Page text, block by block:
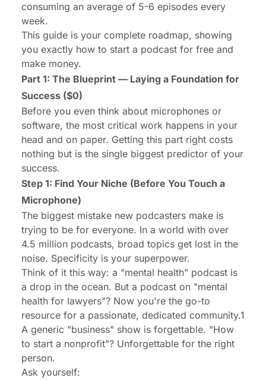
consuming an average of 5-6 episodes every
week.
This guide is your complete roadmap, showing
you exactly how to start a podcast for free and
make money.
Part 1: The Blueprint — Laying a Foundation for
Success ($0)
Before you even think about microphones or
software, the most critical work happens in your
head and on paper. Getting this part right costs
nothing but is the single biggest predictor of your
success.
Step 1: Find Your Niche (Before You Touch a
Microphone)
The biggest mistake new podcasters make is
trying to be for everyone. In a world with over
4.5 million podcasts, broad topics get lost in the
noise. Specificity is your superpower.
Think of it this way: a "mental health" podcast is
a drop in the ocean. But a podcast on "mental
health for lawyers"? Now you're the go-to
resource for a passionate, dedicated community.1
A generic "business" show is forgettable. "How
to start a nonprofit"? Unforgettable for the right
person.
Ask yourself: